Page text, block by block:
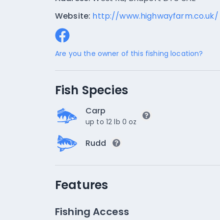
Website: http://www.highwayfarm.co.uk/
Are you the owner of this fishing location?
Fish Species
Carp
up to 12 lb 0 oz
Rudd
Features
Fishing Access